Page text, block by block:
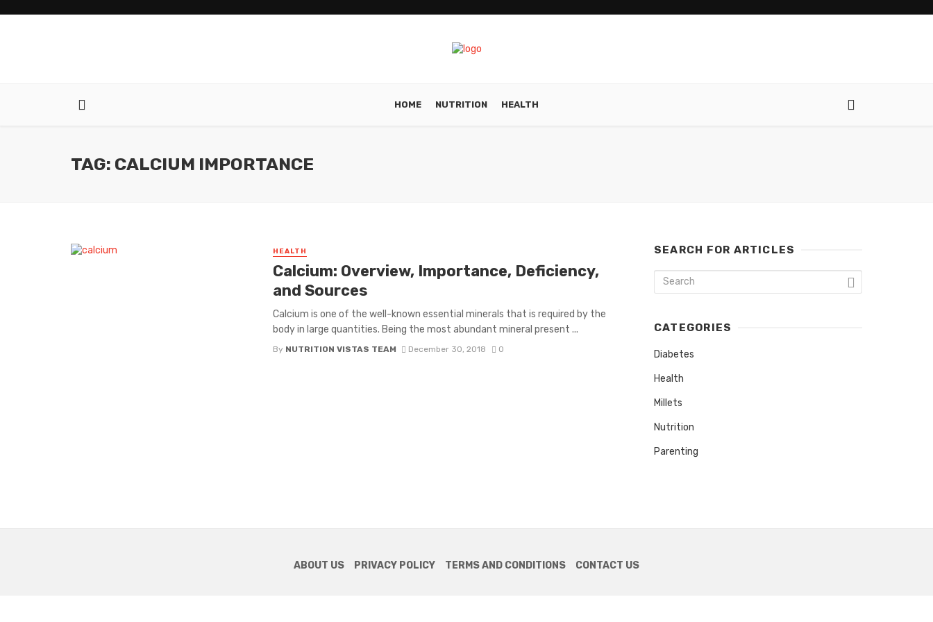
HOME NUTRITION HEALTH
TAG: CALCIUM IMPORTANCE
HEALTH
Calcium: Overview, Importance, Deficiency,
and Sources
Calcium is one of the well-known essential minerals that is required by the
body in large quantities. Being the most abundant mineral present ...
By NUTRITION VISTAS TEAM December 30, 2018 0
SEARCH FOR ARTICLES
CATEGORIES
Diabetes
Health
Millets
Nutrition
Parenting
ABOUT US PRIVACY POLICY TERMS AND CONDITIONS CONTACT US